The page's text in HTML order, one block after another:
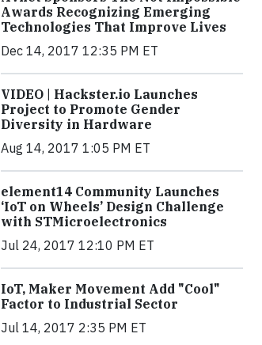
Awards Recognizing Emerging
Technologies That Improve Lives
Dec 14, 2017 12:35 PM ET
VIDEO | Hackster.io Launches
Project to Promote Gender
Diversity in Hardware
Aug 14, 2017 1:05 PM ET
element14 Community Launches
‘IoT on Wheels’ Design Challenge
with STMicroelectronics
Jul 24, 2017 12:10 PM ET
IoT, Maker Movement Add "Cool"
Factor to Industrial Sector
Jul 14, 2017 2:35 PM ET